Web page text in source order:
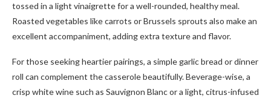
tossed in a light vinaigrette for a well-rounded, healthy meal.
Roasted vegetables like carrots or Brussels sprouts also make an
excellent accompaniment, adding extra texture and flavor.
For those seeking heartier pairings, a simple garlic bread or dinner
roll can complement the casserole beautifully. Beverage-wise, a
crisp white wine such as Sauvignon Blanc or a light, citrus-infused